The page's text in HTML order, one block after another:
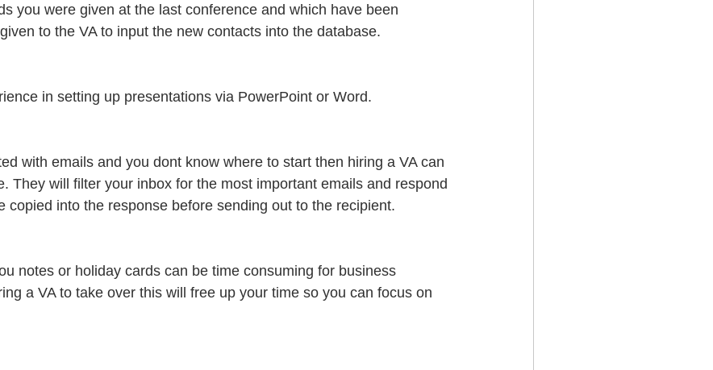
you were given at the last conference and which have been
to the VA to input the new contacts into the database.
in setting up presentations via PowerPoint or Word.
with emails and you dont know where to start then hiring a VA can
They will filter your inbox for the most important emails and respond
copied into the response before sending out to the recipient.
notes or holiday cards can be time consuming for business
a VA to take over this will free up your time so you can focus on